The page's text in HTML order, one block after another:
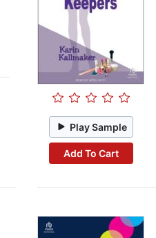
Play Sample
Add To Cart